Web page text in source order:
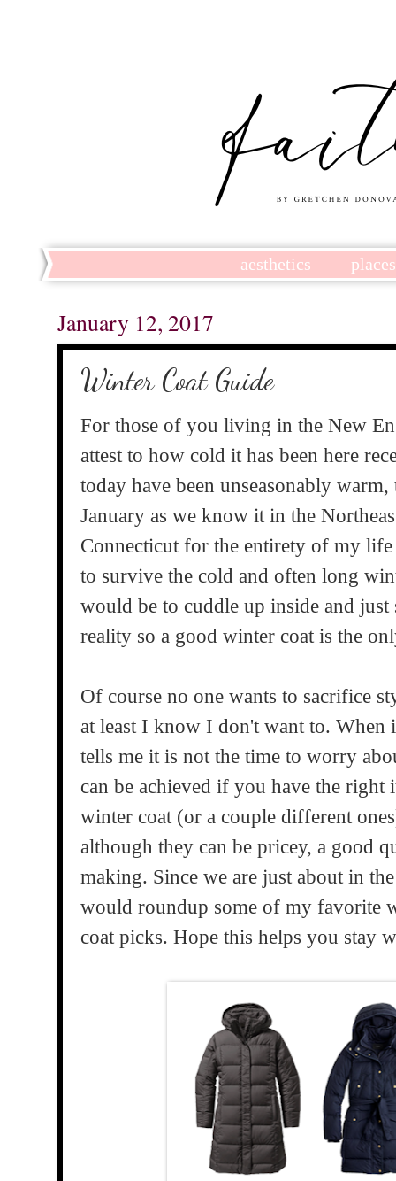
aesthetics places
January 12, 2017
Winter Coat Guide
For those of you living in the New
attest to how cold it has been here
today have been unseasonably
January as we know it in the
Connecticut for the entirety of my
to survive the cold and often long
would be to cuddle up inside and
reality so a good winter coat is the
Of course no one wants to sacrifice
at least I know I don't want to. When
tells me it is not the time to worry
can be achieved if you have the
winter coat (or a couple different
although they can be pricey, a good
making. Since we are just about in
would roundup some of my favorite
coat picks. Hope this helps you stay